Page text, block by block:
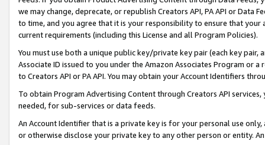
we may change, deprecate, or republish Creators API, PA API or Data
to time, and you agree that it is your responsibility to ensure that your
current requirements (including this License and all Program Policies).
You must use both a unique public key/private key pair (each key pair,
Associate ID issued to you under the Amazon Associates Program or
to Creators API or PA API. You may obtain your Account Identifiers
To obtain Program Advertising Content through Creators API
needed, for sub-services or data feeds.
An Account Identifier that is a private key is for your personal use
or otherwise disclose your private key to any other person or entity.